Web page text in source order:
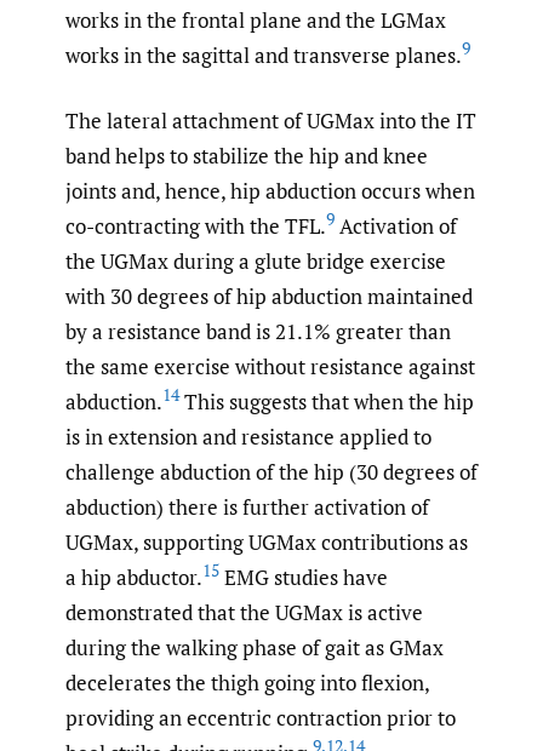
works in the frontal plane and the LGMax
works in the sagittal and transverse planes.9
The lateral attachment of UGMax into the IT
band helps to stabilize the hip and knee
joints and, hence, hip abduction occurs when
co-contracting with the TFL.9 Activation of
the UGMax during a glute bridge exercise
with 30 degrees of hip abduction maintained
by a resistance band is 21.1% greater than
the same exercise without resistance against
abduction.14This suggests that when the hip
is in extension and resistance applied to
challenge abduction of the hip (30 degrees of
abduction) there is further activation of
UGMax, supporting UGMax contributions as
a hip abductor.15 EMG studies have
demonstrated that the UGMax is active
during the walking phase of gait as GMax
decelerates the thigh going into flexion,
providing an eccentric contraction prior to
9,12,14